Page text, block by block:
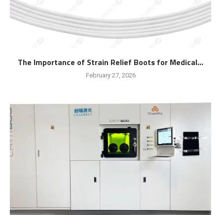
The Importance of Strain Relief Boots for Medical...
February 27, 2026